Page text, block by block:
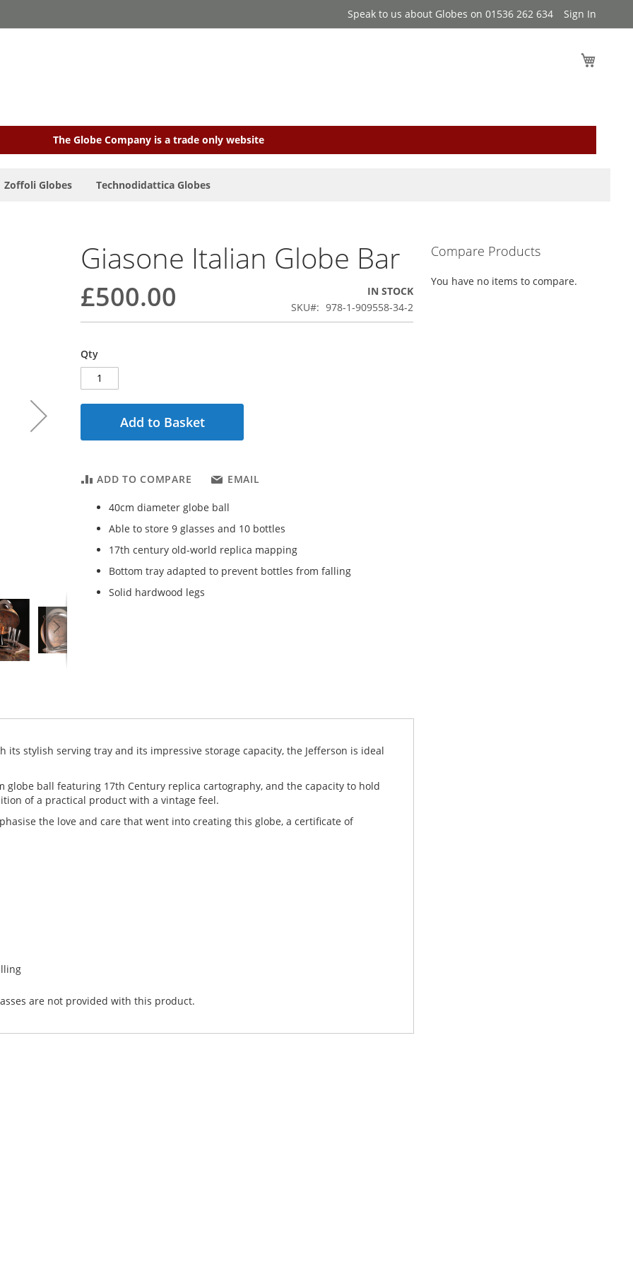
Speak to us about Globes on 01536 262 634 Sign In
The Globe Company is a trade only website
Zoffoli Globes Technodidattica Globes
Giasone Italian Globe Bar
£500.00
IN STOCK
SKU
978-1-909558-34-2
Qty
Add to Basket
ADD TO COMPARE EMAIL
40cm diameter globe ball
Able to store 9 glasses and 10 bottles
17th century old-world replica mapping
Bottom tray adapted to prevent bottles from falling
Solid hardwood legs
stylish serving tray and its impressive storage capacity, the Jefferson is ideal
ball featuring 17th Century replica cartography, and the capacity to hold
of a practical product with a vintage feel.
the love and care that went into creating this globe, a certificate of
are not provided with this product.
Compare Products
You have no items to compare.